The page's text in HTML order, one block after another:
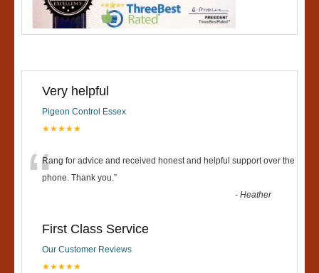
Very helpful
Pigeon Control Essex
★★★★★
“Rang for advice and received honest and helpful support over the
phone. Thank you.”
-Heather
First Class Service
Our Customer Reviews
★★★★★